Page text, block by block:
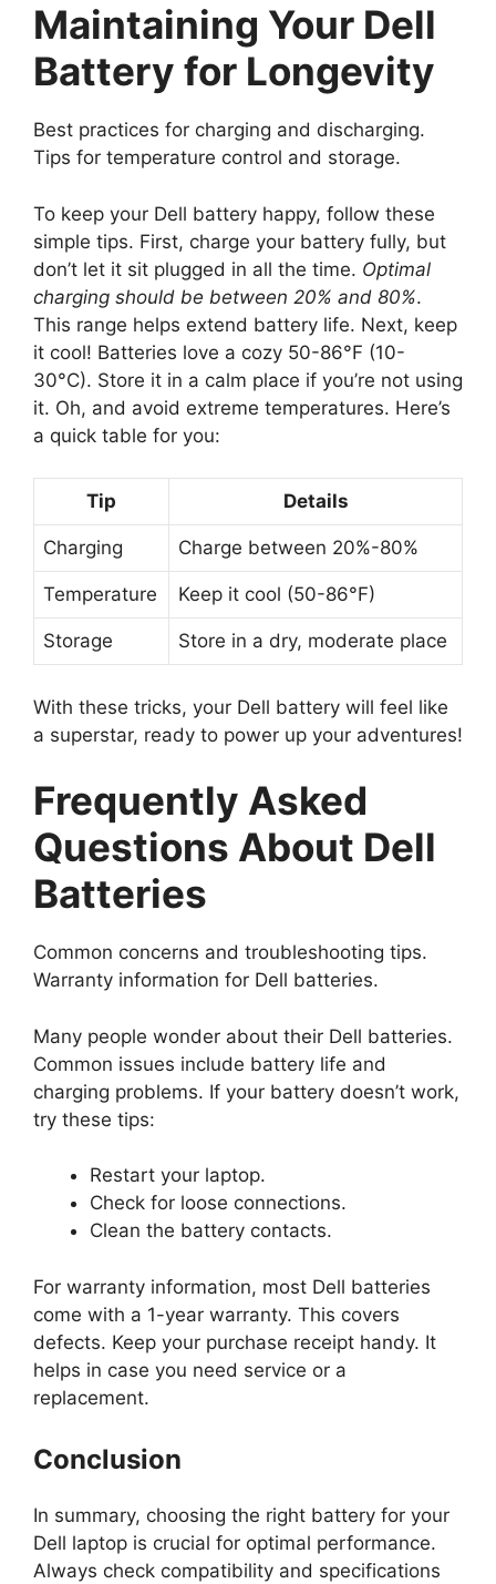
Maintaining Your Dell
Battery for Longevity
Best practices for charging and discharging.
Tips for temperature control and storage.
To keep your Dell battery happy, follow these
simple tips. First, charge your battery fully, but
don’t let it sit plugged in all the time. Optimal
charging should be between 20% and 80%.
This range helps extend battery life. Next, keep
it cool! Batteries love a cozy 50-86°F (10-
30°C). Store it in a calm place if you’re not using
it. Oh, and avoid extreme temperatures. Here’s
a quick table for you:
Tip Details
Charging Charge between 20%-80%
Temperature Keep it cool (50-86°F)
Storage Store in a dry, moderate place
With these tricks, your Dell battery will feel like
a superstar, ready to power up your adventures!
Frequently Asked
Questions About Dell
Batteries
Common concerns and troubleshooting tips.
Warranty information for Dell batteries.
Many people wonder about their Dell batteries.
Common issues include battery life and
charging problems. If your battery doesn’t work,
try these tips:
Restart your laptop.
Check for loose connections.
Clean the battery contacts.
For warranty information, most Dell batteries
come with a 1-year warranty. This covers
defects. Keep your purchase receipt handy. It
helps in case you need service or a
replacement.
Conclusion
In summary, choosing the right battery for your
Dell laptop is crucial for optimal performance.
Always check compatibility and specifications